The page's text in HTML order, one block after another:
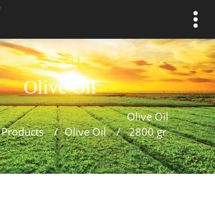
Olive Oil
Products / Olive Oil /
Olive Oil
2800 gr